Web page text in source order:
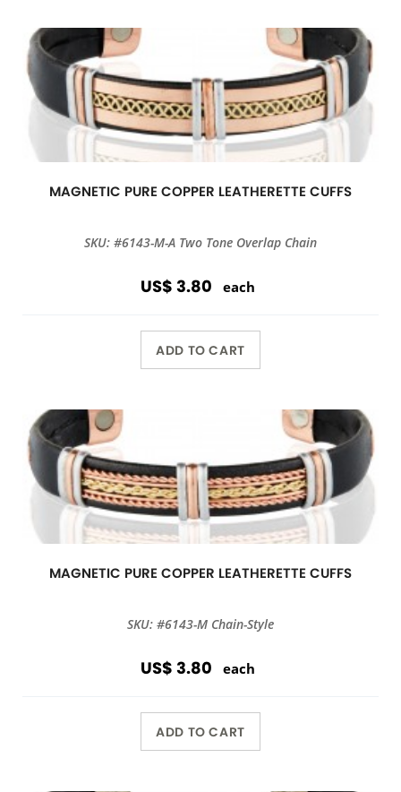
MAGNETIC PURE COPPER LEATHERETTE CUFFS
SKU: #6143-M-A Two Tone Overlap Chain
US$ 3.80 each
ADD TO CART
MAGNETIC PURE COPPER LEATHERETTE CUFFS
SKU: #6143-M Chain-Style
US$ 3.80 each
ADD TO CART